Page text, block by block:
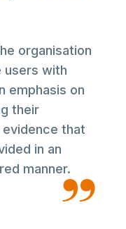
organisation
users with
emphasis on
their
that
in an
manner.